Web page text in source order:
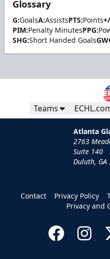
Glossary
G:GoalsA:AssistsPTS:Points
PIM:Penalty MinutesPPG:
SHG:Short Handed Goals
Teams
Atlanta
2763
Suite 140
Duluth, GA
Contact Privacy Policy
Privacy and